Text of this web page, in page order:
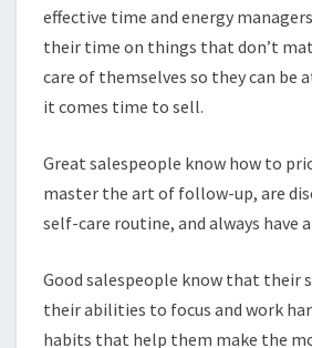
effective time and energy
their time on things that don’t
care of themselves so they can be
it comes time to sell.
Great salespeople know how to
master the art of follow-up, are
self-care routine, and always have
Good salespeople know that their
their abilities to focus and work
habits that help them make the